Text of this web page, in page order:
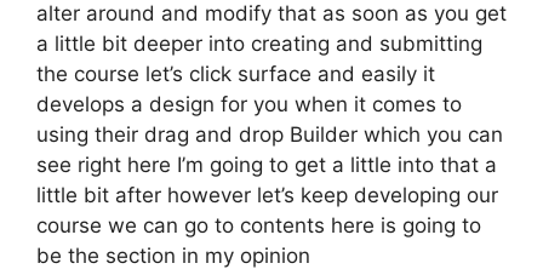
alter around and modify that as soon as you get
a little bit deeper into creating and submitting
the course let’s click surface and easily it
develops a design for you when it comes to
using their drag and drop Builder which you can
see right here I’m going to get a little into that a
little bit after however let’s keep developing our
course we can go to contents here is going to
be the section in my opinion